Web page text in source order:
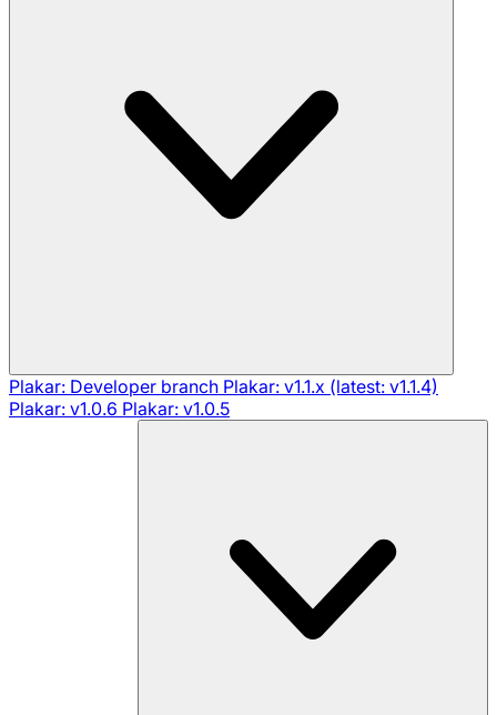
Plakar: Developer branch Plakar: v1.1.x (latest: v1.1.4)
Plakar: v1.0.6 Plakar: v1.0.5